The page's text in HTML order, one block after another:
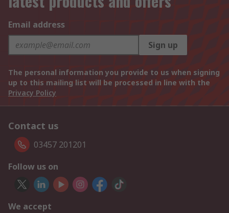
Email address
Sign up
The personal information you provide to us when signing
up to this mailing list will be processed in line with the
Privacy Policy
Contact us
03457 201201
Follow us on
We accept